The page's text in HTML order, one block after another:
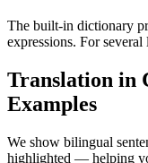
The built-in dictionary
expressions. For
Translation in
Examples
We show bilingual
highlighted — helping